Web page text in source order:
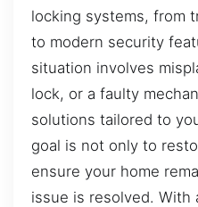
locking systems, from
to modern security
situation involves
lock, or a faulty
solutions tailored to
goal is not only to
ensure your home
issue is resolved. With